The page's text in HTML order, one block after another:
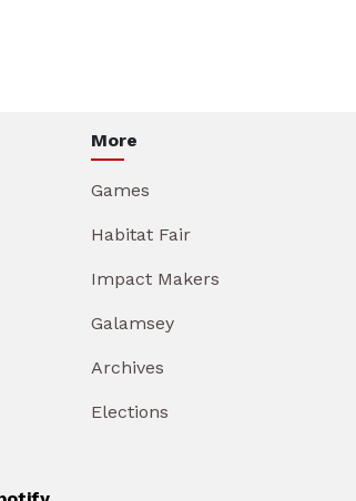
More
Games
Habitat Fair
Impact Makers
Galamsey
Archives
Elections